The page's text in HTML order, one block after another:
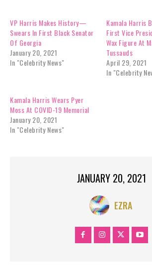
s
o
r
y
—
S
VP Harris Makes History—
Swears In First Black Senator
Of Georgia
January 20, 2021
In "Celebrity News"
Kamala Harris
First Vice
Wax Figure At
Tussauds
April 29, 2021
In "Celebrity
Kamala Harris Wears Pyer
Moss At COVID-19 Memorial
January 20, 2021
In "Celebrity News"
JANUARY 20, 2021
EZRA